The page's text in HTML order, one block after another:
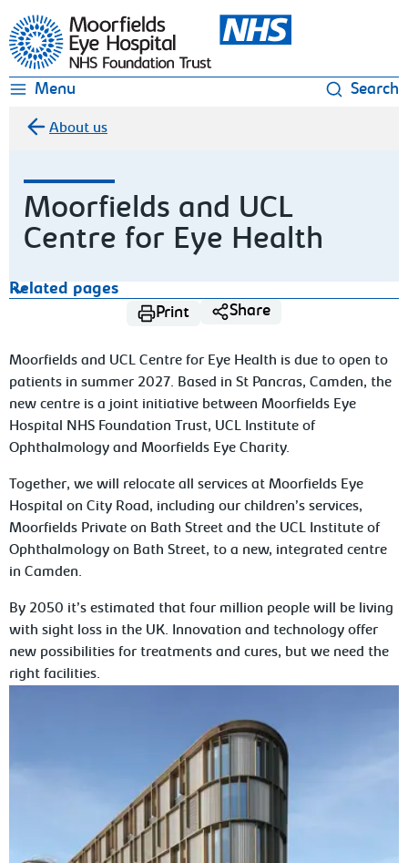
Moorfields Eye Hospital
Menu Search
About us
Moorfields and UCL
Centre for Eye Health
Related pages
Print
Share
Moorfields and UCL Centre for Eye Health is due to open to
patients in summer 2027. Based in St Pancras, Camden, the
new centre is a joint initiative between Moorfields Eye
Hospital NHS Foundation Trust, UCL Institute of
Ophthalmology and Moorfields Eye Charity.
Together, we will relocate all services at Moorfields Eye
Hospital on City Road, including our children’s services,
Moorfields Private on Bath Street and the UCL Institute of
Ophthalmology on Bath Street, to a new, integrated centre
in Camden.
By 2050 it’s estimated that four million people will be living
with sight loss in the UK. Innovation and technology offer
new possibilities for treatments and cures, but we need the
right facilities.